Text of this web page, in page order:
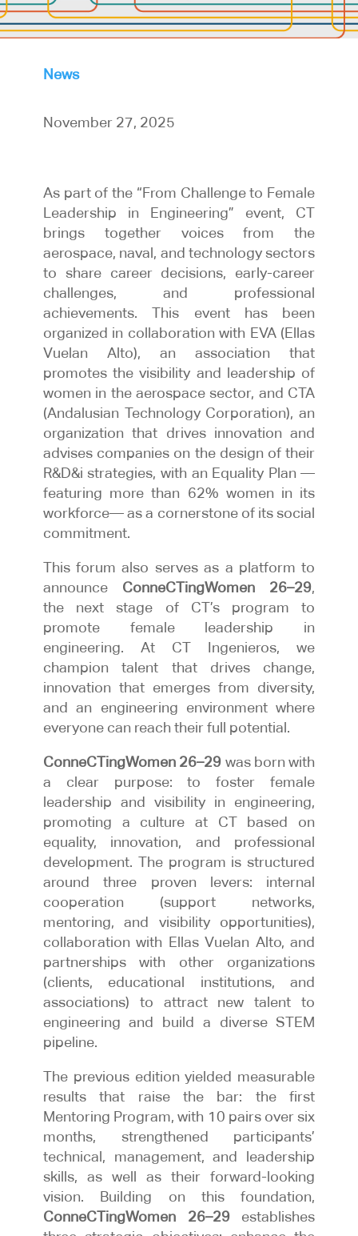
News
November 27, 2025
As part of the “From Challenge to Female
Leadership in Engineering” event, CT
brings together voices from the
aerospace, naval, and technology sectors
to share career decisions, early-career
challenges, and professional
achievements. This event has been
organized in collaboration with EVA (Ellas
Vuelan Alto), an association that
promotes the visibility and leadership of
women in the aerospace sector, and CTA
(Andalusian Technology Corporation), an
organization that drives innovation and
advises companies on the design of their
R&D&i strategies, with an Equality Plan —
featuring more than 62% women in its
workforce— as a cornerstone of its social
commitment.
This forum also serves as a platform to
announce ConneCTingWomen 26–29,
the next stage of CT’s program to
promote female leadership in
engineering. At CT Ingenieros, we
champion talent that drives change,
innovation that emerges from diversity,
and an engineering environment where
everyone can reach their full potential.
ConneCTingWomen 26–29 was born with
a clear purpose: to foster female
leadership and visibility in engineering,
promoting a culture at CT based on
equality, innovation, and professional
development. The program is structured
around three proven levers: internal
cooperation (support networks,
mentoring, and visibility opportunities),
collaboration with Ellas Vuelan Alto, and
partnerships with other organizations
(clients, educational institutions, and
associations) to attract new talent to
engineering and build a diverse STEM
pipeline.
The previous edition yielded measurable
results that raise the bar: the first
Mentoring Program, with 10 pairs over six
months, strengthened participants’
technical, management, and leadership
skills, as well as their forward-looking
vision. Building on this foundation,
ConneCTingWomen 26–29establishes